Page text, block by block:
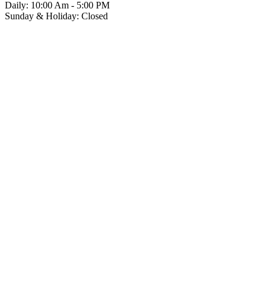
Daily: 10:00 Am - 5:00 PM
Sunday & Holiday: Closed